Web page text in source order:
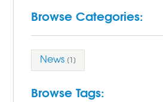
Browse Categories:
News [1]
Browse Tags: